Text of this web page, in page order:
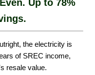
Up to 78%
the electricity is
of SREC income,
resale value.